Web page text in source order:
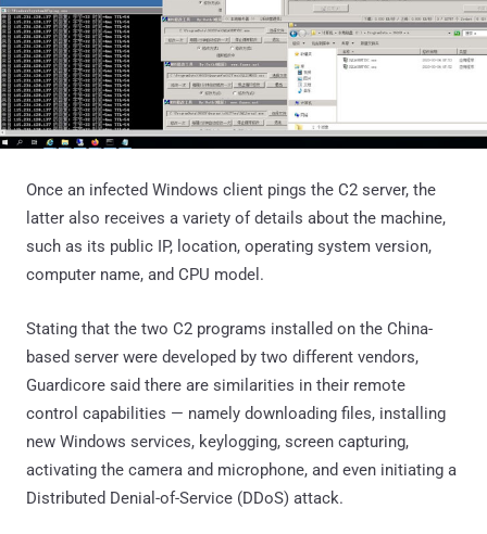
Once an infected Windows client pings the C2 server, the
latter also receives a variety of details about the machine,
such as its public IP, location, operating system version,
computer name, and CPU model.
Stating that the two C2 programs installed on the China-
based server were developed by two different vendors,
Guardicore said there are similarities in their remote
control capabilities — namely downloading files, installing
new Windows services, keylogging, screen capturing,
activating the camera and microphone, and even initiating a
Distributed Denial-of-Service (DDoS) attack.